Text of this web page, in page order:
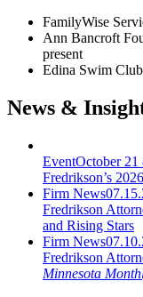
FamilyWise
Ann Bancroft
present
Edina Swim
News &
EventOctober
Fredrikson’s
Firm News
Fredrikson
and Rising Stars
Firm News
Fredrikson
Minnesota